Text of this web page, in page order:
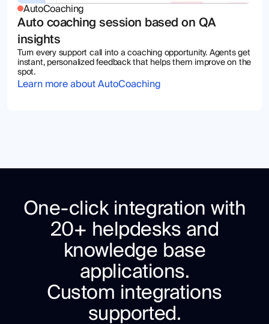
AutoCoaching
Auto coaching session based on QA
insights
Turn every support call into a coaching opportunity. Agents get
instant, personalized feedback that helps them improve on the
spot.
Learn more about AutoCoaching
One-click integration with
20+ helpdesks and
knowledge base
applications.
Custom integrations
supported.